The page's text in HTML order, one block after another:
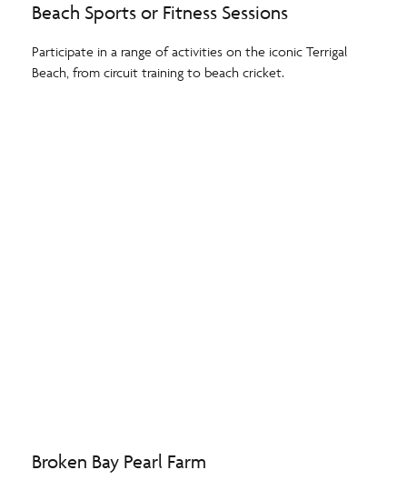
Beach Sports or Fitness Sessions
Participate in a range of activities on the iconic Terrigal
Beach, from circuit training to beach cricket.
Broken Bay Pearl Farm